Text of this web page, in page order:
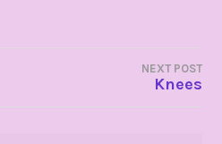
NEXT POST
Knees